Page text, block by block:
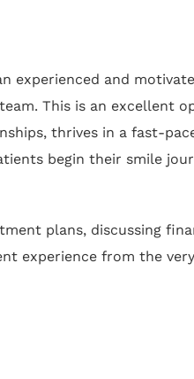
experienced and
This is an excellent
thrives in a fast-
begin their smile
plans, discussing
experience from the